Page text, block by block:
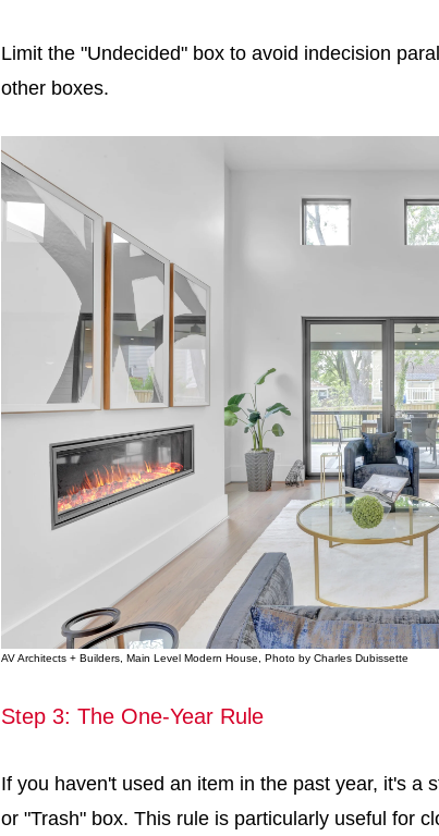
Limit the "Undecided" box to avoid indecision
other boxes.
AV Architects + Builders, Main Level Modern House, Photo by Charles Dubissette
Step 3: The One-Year Rule
If you haven't used an item in the past year, it's a
or "Trash" box. This rule is particularly useful for